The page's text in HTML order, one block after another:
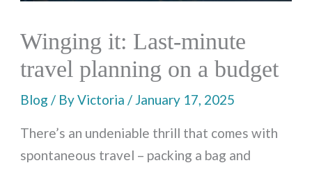
Winging it: Last-minute
travel planning on a budget
Blog / ByVictoria/ January 17, 2025
There’s an undeniable thrill that comes with
spontaneous travel – packing a bag and